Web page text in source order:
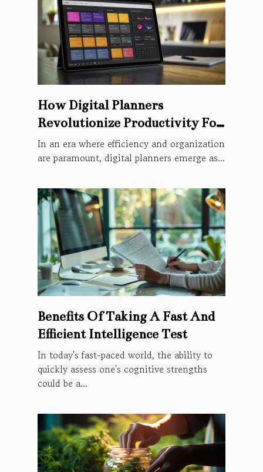
How Digital Planners
Revolutionize Productivity For
Modern Users
In an era where efficiency and organization
are paramount, digital planners emerge as...
Benefits Of Taking A Fast And
Efficient Intelligence Test
In today's fast-paced world, the ability to
quickly assess one's cognitive strengths
could be a...